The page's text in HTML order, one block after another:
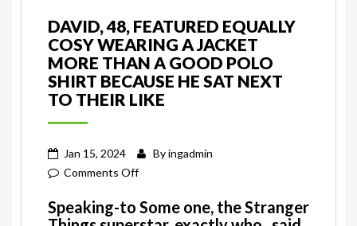
DAVID, 48, FEATURED EQUALLY
COSY WEARING A JACKET
MORE THAN A GOOD POLO
SHIRT BECAUSE HE SAT NEXT
TO THEIR LIKE
Jan 15, 2024 Byingadmin
Comments Offon
48,
Speaking-to Some one, the Stranger